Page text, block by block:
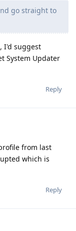
go straight to
I'd suggest
System Updater
Reply
from last
which is
Reply